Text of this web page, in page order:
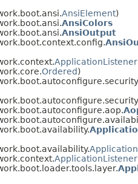
AnsiElement)
AnsiColors
AnsiOutput
ApplicationListener
Ordered)
ApplicationListener